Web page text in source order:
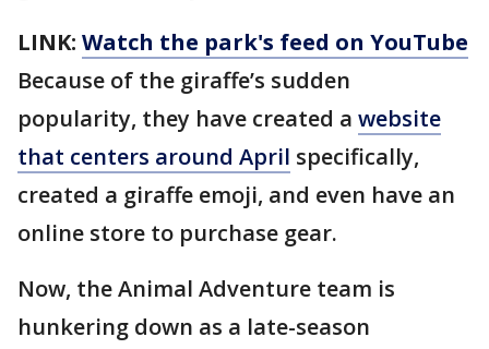
LINK: Watch the park's feed on YouTube
Because of the giraffe’s sudden
popularity, they have created a website
that centers around April specifically,
created a giraffe emoji, and even have an
online store to purchase gear.
Now, the Animal Adventure team is
hunkering down as a late-season